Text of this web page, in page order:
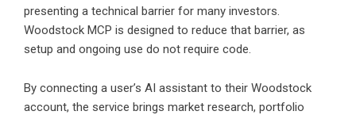
presenting a technical barrier for many investors.
Woodstock MCP is designed to reduce that barrier, as
setup and ongoing use do not require code.
By connecting a user’s AI assistant to their Woodstock
account, the service brings market research, portfolio